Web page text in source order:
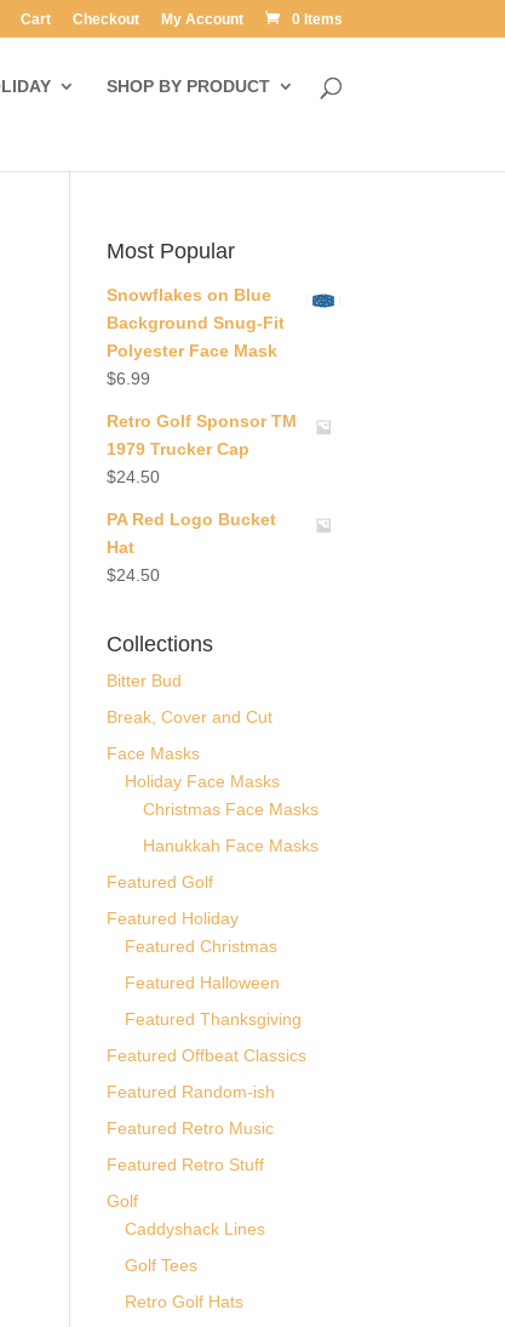
Cart Checkout My Account 0 Items
SHOP BY PRODUCT
Most Popular
Snowflakes on Blue
Background Snug-Fit
Polyester Face Mask
$6.99
Retro Golf Sponsor TM
1979 Trucker Cap
$24.50
PA Red Logo Bucket
Hat
$24.50
Collections
Bitter Bud
Break, Cover and Cut
Face Masks
Holiday Face Masks
Christmas Face Masks
Hanukkah Face Masks
Featured Golf
Featured Holiday
Featured Christmas
Featured Halloween
Featured Thanksgiving
Featured Offbeat Classics
Featured Random-ish
Featured Retro Music
Featured Retro Stuff
Golf
Caddyshack Lines
Golf Tees
Retro Golf Hats